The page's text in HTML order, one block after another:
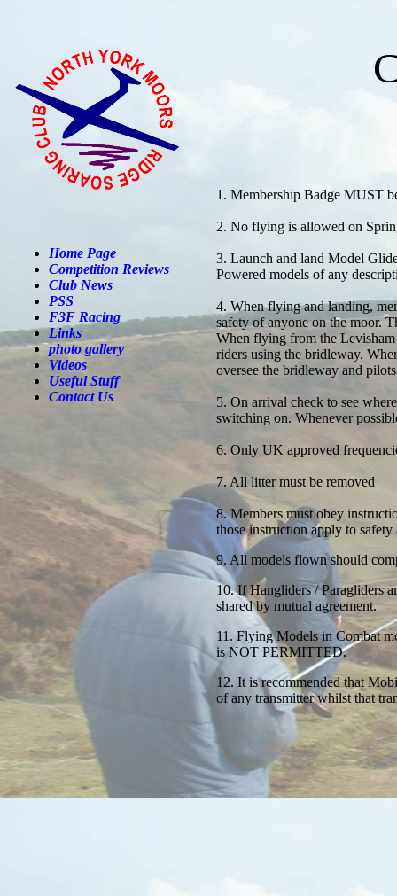
Home Page
Competition Reviews
Club News
PSS
F3F Racing
Links
photo gallery
Videos
Useful Stuff
Contact Us
1. Membership Badge MUST
2. No flying is allowed on
3. Launch and land Model
Powered models of any
4. When flying and landing,
safety of anyone on the moor.
When flying from the
riders using the bridleway.
oversee the bridleway and
5. On arrival check to see
switching on. Whenever
6. Only UK approved
7. All litter must be removed
8. Members must obey
those instruction apply to
9. All models flown should
10. If Hangliders / Paragliders
shared by mutual agreement.
11. Flying Models in Combat
is NOT PERMITTED.
12. It is recommended that
of any transmitter whilst that